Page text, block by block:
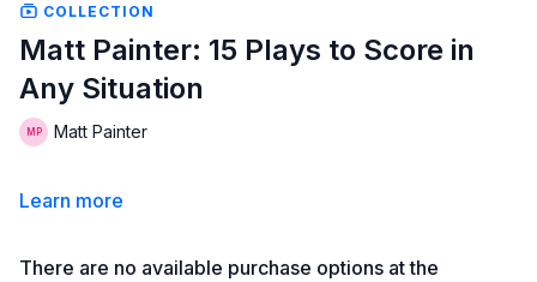
COLLECTION
Matt Painter: 15 Plays to Score in
Any Situation
Matt Painter
Learn more
There are no available purchase options at the